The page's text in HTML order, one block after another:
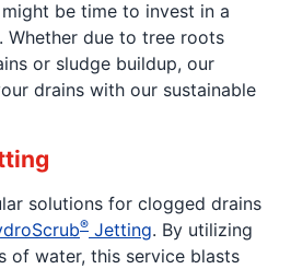
be time to invest in a
Whether due to tree roots
or sludge buildup, our
drains with our sustainable
solutions for clogged drains
® Jetting. By utilizing
of water, this service blasts